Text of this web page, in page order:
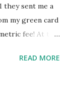
they sent me a
my green card
fee! At the
was "17
READ MORE